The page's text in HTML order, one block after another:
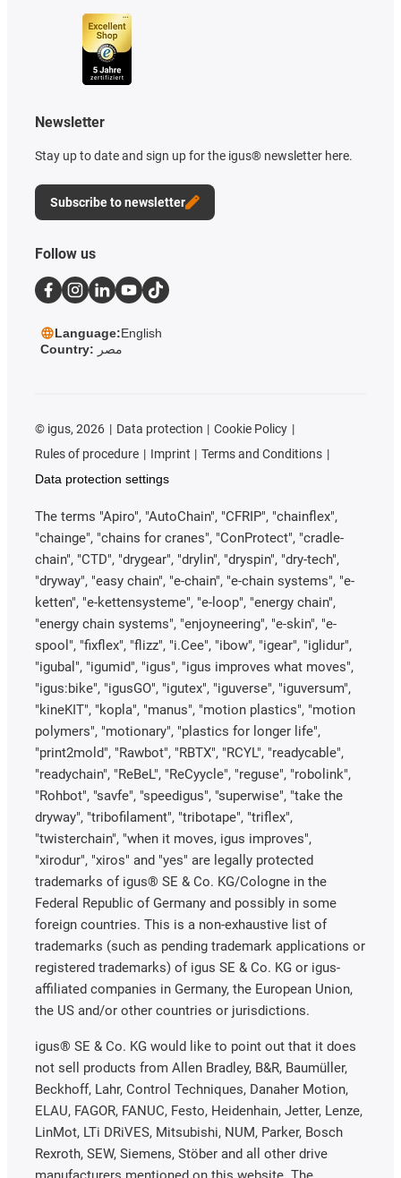
Newsletter
Stay up to date and sign up for the igus® newsletter here.
Subscribe to newsletter
Follow us
Language:English
Country: مصر
© igus, 2026 Data protection
Cookie Policy
Rules of procedure
Imprint
Terms and Conditions
Data protection settings
The terms "Apiro", "AutoChain", "CFRIP", "chainflex",
"chainge", "chains for cranes", "ConProtect", "cradle-
chain", "CTD", "drygear", "drylin", "dryspin", "dry-tech",
"dryway", "easy chain", "e-chain", "e-chain systems", "e-
ketten", "e-kettensysteme", "e-loop", "energy chain",
"energy chain systems", "enjoyneering", "e-skin", "e-
spool", "fixflex", "flizz", "i.Cee", "ibow", "igear", "iglidur",
"igubal", "igumid", "igus", "igus improves what moves",
"igus:bike", "igusGO", "igutex", "iguverse", "iguversum",
"kineKIT", "kopla", "manus", "motion plastics", "motion
polymers", "motionary", "plastics for longer life",
"print2mold", "Rawbot", "RBTX", "RCYL", "readycable",
"readychain", "ReBeL", "ReCyycle", "reguse", "robolink",
"Rohbot", "savfe", "speedigus", "superwise", "take the
dryway", "tribofilament", "tribotape", "triflex",
"twisterchain", "when it moves, igus improves",
"xirodur", "xiros" and "yes" are legally protected
trademarks of igus® SE & Co. KG/Cologne in the
Federal Republic of Germany and possibly in some
foreign countries. This is a non-exhaustive list of
trademarks (such as pending trademark applications or
registered trademarks) of igus SE & Co. KG or igus-
affiliated companies in Germany, the European Union,
the US and/or other countries or jurisdictions.
igus® SE & Co. KG would like to point out that it does
not sell products from Allen Bradley, B&R, Baumüller,
Beckhoff, Lahr, Control Techniques, Danaher Motion,
ELAU, FAGOR, FANUC, Festo, Heidenhain, Jetter, Lenze,
LinMot, LTi DRiVES, Mitsubishi, NUM, Parker, Bosch
Rexroth, SEW, Siemens, Stöber and all other drive